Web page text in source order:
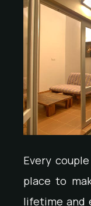
Every
place to
lifetime and